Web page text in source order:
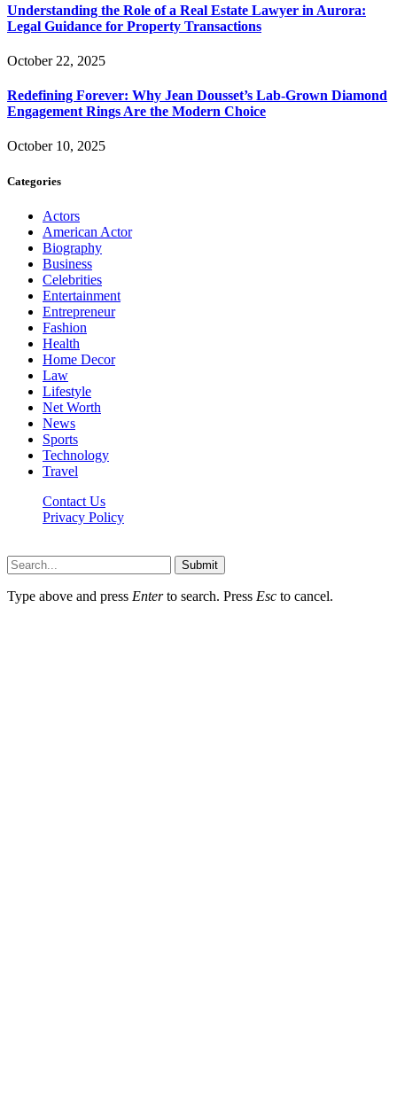
Understanding the Role of a Real Estate Lawyer in Aurora:
Legal Guidance for Property Transactions
October 22, 2025
Redefining Forever: Why Jean Dousset’s Lab-Grown Diamond
Engagement Rings Are the Modern Choice
October 10, 2025
Categories
Actors
American Actor
Biography
Business
Celebrities
Entertainment
Entrepreneur
Fashion
Health
Home Decor
Law
Lifestyle
Net Worth
News
Sports
Technology
Travel
Contact Us
Privacy Policy
Submit
Type above and press Enterto search. Press Esc to cancel.